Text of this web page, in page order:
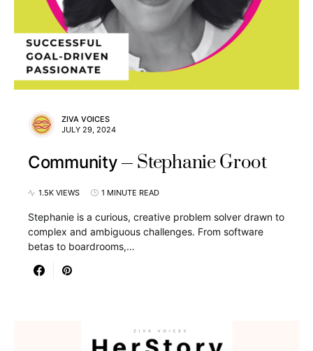
ZIVA VOICES
JULY 29, 2024
Community Stephanie Groot
1.5K VIEWS 1 MINUTE READ
Stephanie is a curious, creative problem solver drawn to
complex and ambiguous challenges. From software
betas to boardrooms,…